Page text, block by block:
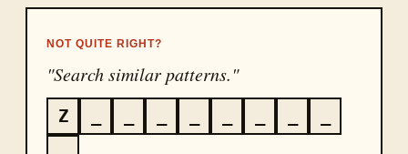
NOT QUITE RIGHT?
"Search similar patterns."
Z